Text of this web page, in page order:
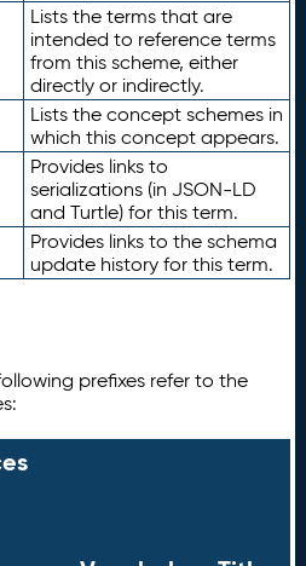
Lists the terms that are
intended to reference terms
from this scheme, either
directly or indirectly.
Lists the concept schemes in
which this concept appears.
Provides links to
serializations (in JSON-LD
and Turtle) for this term.
Provides links to the schema
update history for this term.
prefixes refer to the